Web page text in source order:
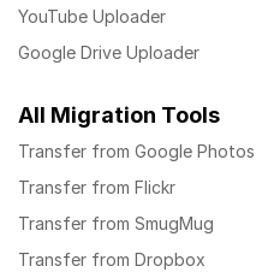
YouTube Uploader
Google Drive Uploader
All Migration Tools
Transfer from Google Photos
Transfer from Flickr
Transfer from SmugMug
Transfer from Dropbox